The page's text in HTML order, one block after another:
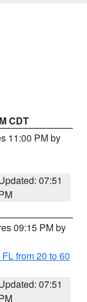
CDT
11:00 PM by
07:51
09:15 PM by
from 20 to 60
07:51